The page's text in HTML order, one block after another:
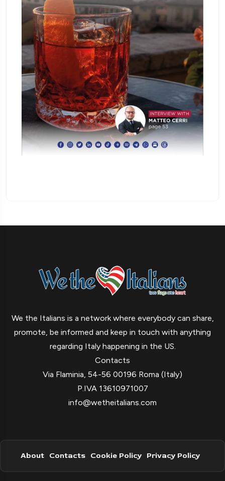
We the Italians is a network where everybody can share,
promote, be informed and keep in touch with anything
regarding Italy happening in the US.
Contacts
Via Flaminia, 54-56 00196 Roma (Italy)
P.IVA 13610971007
info@wetheitalians.com
About Contacts Cookie Policy Privacy Policy